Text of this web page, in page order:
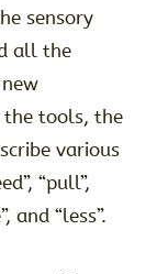
sensory
all the
the tools, the
various
“pull”,
and “less”.